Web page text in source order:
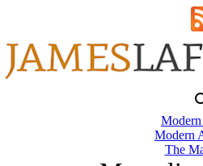
Modern
The